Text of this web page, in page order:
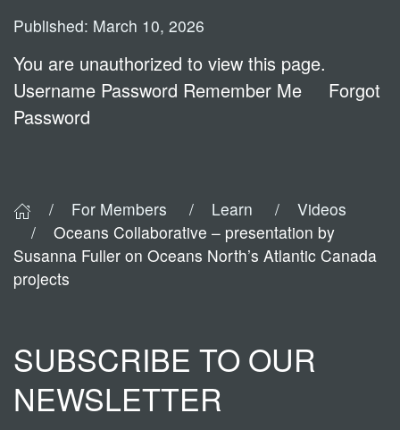
Published: March 10, 2026
You are unauthorized to view this page.
Username Password Remember Me Forgot
Password
For Members Learn
Videos
Oceans Collaborative – presentation by
Susanna Fuller on Oceans North’s Atlantic Canada
projects
SUBSCRIBE TO OUR
NEWSLETTER